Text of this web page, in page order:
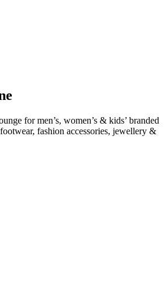
for men’s, women’s & kids’ branded
fashion accessories, jewellery &